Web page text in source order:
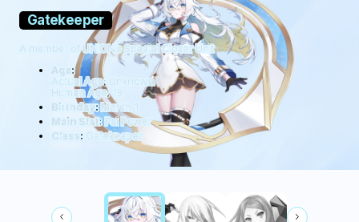
Gatekeeper
A member of UNION’s Special Closer Unit
Age:
Actual Age: Unknown
Human Age: 18
Birthday: March 1
Main Stat: Psi Power
Class: Gatekeeper